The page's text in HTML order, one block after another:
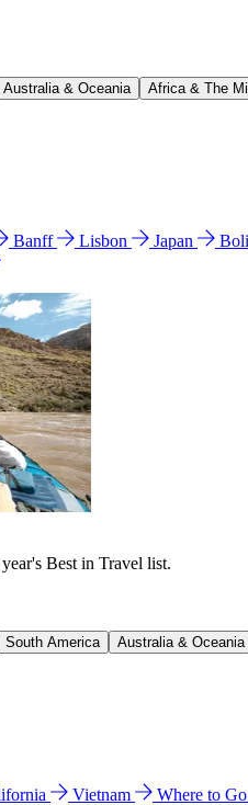
Australia & Oceania Africa & The
Banff Lisbon Japan
Best in Travel list.
South America Australia & Oceania
Vietnam Where to